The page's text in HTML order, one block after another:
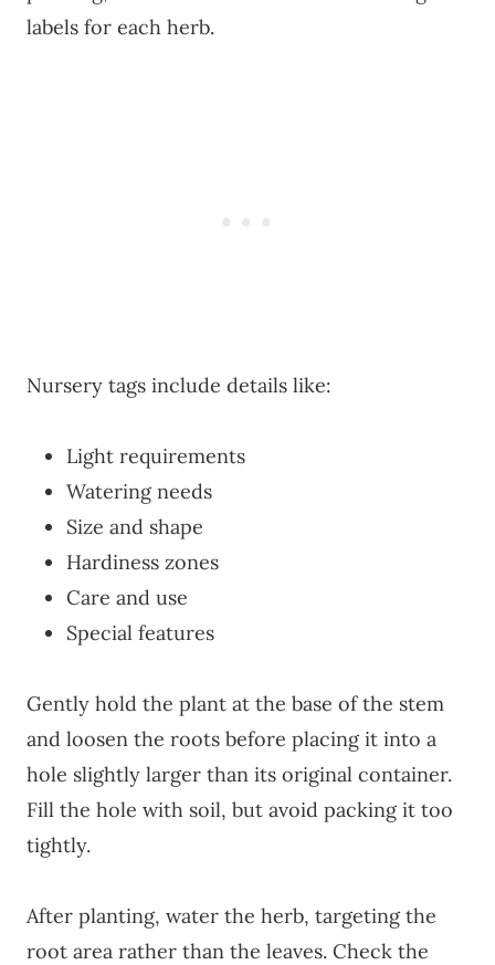
labels for each herb.
Nursery tags include details like:
Light requirements
Watering needs
Size and shape
Hardiness zones
Care and use
Special features
Gently hold the plant at the base of the stem
and loosen the roots before placing it into a
hole slightly larger than its original container.
Fill the hole with soil, but avoid packing it too
tightly.
After planting, water the herb, targeting the
root area rather than the leaves. Check the